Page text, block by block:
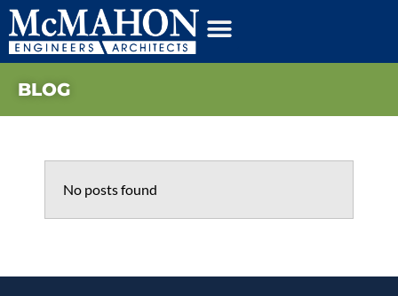
BLOG
No posts found